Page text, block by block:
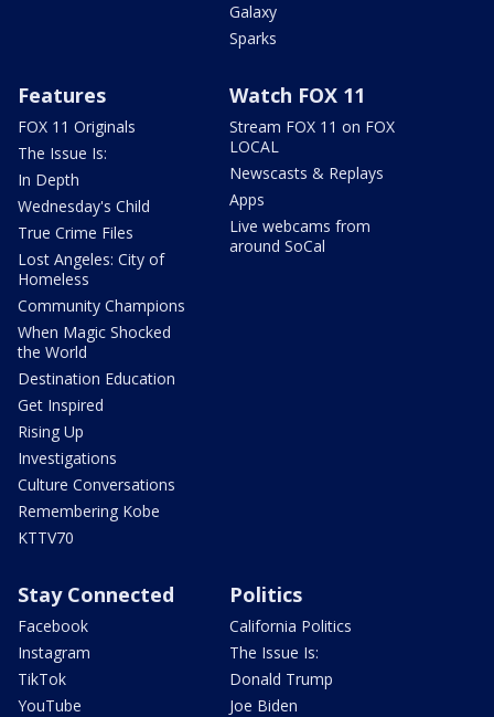
Galaxy
Sparks
Features
FOX 11 Originals
The Issue Is:
In Depth
Wednesday's Child
True Crime Files
Lost Angeles: City of
Homeless
Community Champions
When Magic Shocked
the World
Destination Education
Get Inspired
Rising Up
Investigations
Culture Conversations
Remembering Kobe
KTTV70
Watch FOX 11
Stream FOX 11 on FOX
LOCAL
Newscasts & Replays
Apps
Live webcams from
around SoCal
Stay Connected
Facebook
Instagram
TikTok
YouTube
Politics
California Politics
The Issue Is:
Donald Trump
Joe Biden